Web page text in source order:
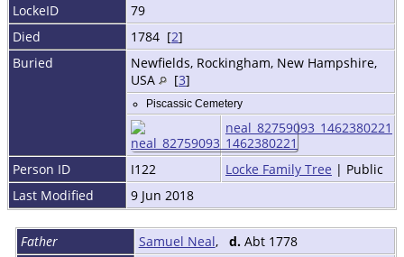
LockeID
79
Died
1784 [2]
Buried
Newfields, Rockingham, New Hampshire,
USA
[3]
Piscassic Cemetery
neal_82759093_1462380221
Person ID I122 Locke Family Tree | Public
Last Modified
9 Jun 2018
Father Samuel Neal, d.Abt 1778